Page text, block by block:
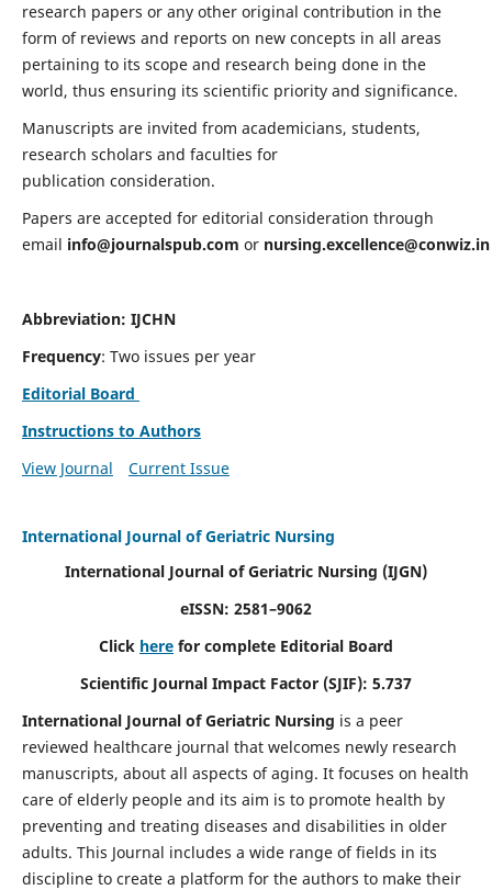
research papers or any other original contribution in the
form of reviews and reports on new concepts in all areas
pertaining to its scope and research being done in the
world, thus ensuring its scientific priority and significance.
Manuscripts are invited from academicians, students,
research scholars and faculties for
publication consideration.
Papers are accepted for editorial consideration through
email info@journalspub.com or nursing.excellence@conwiz.in
Abbreviation: IJCHN
Frequency: Two issues per year
Editorial Board
Instructions to Authors
View Journal
Current Issue
International Journal of Geriatric Nursing
International Journal of Geriatric Nursing (IJGN)
eISSN: 2581–9062
Click here for complete Editorial Board
Scientific Journal Impact Factor (SJIF): 5.737
International Journal of Geriatric Nursing is a peer
reviewed healthcare journal that welcomes newly research
manuscripts, about all aspects of aging. It focuses on health
care of elderly people and its aim is to promote health by
preventing and treating diseases and disabilities in older
adults. This Journal includes a wide range of fields in its
discipline to create a platform for the authors to make their